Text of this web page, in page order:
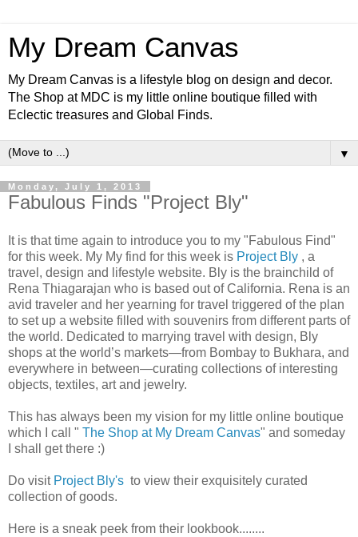
My Dream Canvas
My Dream Canvas is a lifestyle blog on design and decor.
The Shop at MDC is my little online boutique filled with
Eclectic treasures and Global Finds.
▼
Monday, July 1, 2013
Fabulous Finds "Project Bly"
It is that time again to introduce you to my "Fabulous Find"
for this week. My My find for this week is Project Bly , a
travel, design and lifestyle website. Bly is the brainchild of
Rena Thiagarajan who is based out of California. Rena is an
avid traveler and her yearning for travel triggered of the plan
to set up a website filled with souvenirs from different parts of
the world. Dedicated to marrying travel with design, Bly
shops at the world’s markets—from Bombay to Bukhara, and
everywhere in between—curating collections of interesting
objects, textiles, art and jewelry.
This has always been my vision for my little online boutique
which I call " The Shop at My Dream Canvas" and someday
I shall get there :)
Do visit Project Bly's to view their exquisitely curated
collection of goods.
Here is a sneak peek from their lookbook........